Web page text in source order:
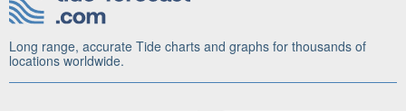
Long range, accurate Tide charts and graphs for thousands of
locations worldwide.